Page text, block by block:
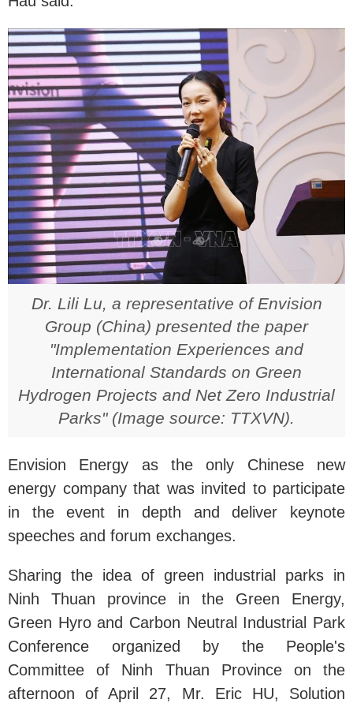
Dr. Lili Lu, a representative of Envision
Group (China) presented the paper
"Implementation Experiences and
International Standards on Green
Hydrogen Projects and Net Zero Industrial
Parks" (Image source: TTXVN).
Envision Energy as the only Chinese new
energy company that was invited to participate
in the event in depth and deliver keynote
speeches and forum exchanges.
Sharing the idea of ​​green industrial parks in
Ninh Thuan province in the Green Energy,
Green Hyro and Carbon Neutral Industrial Park
Conference organized by the People's
Committee of Ninh Thuan Province on the
afternoon of April 27, Mr. Eric HU, Solution